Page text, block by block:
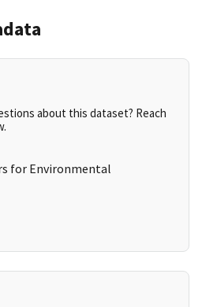
about this dataset? Reach
for Environmental